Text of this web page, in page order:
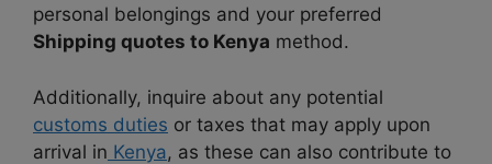
personal belongings and your preferred
Shipping quotes to Kenya method.
Additionally, inquire about any potential
customs duties or taxes that may apply upon
arrival in Kenya, as these can also contribute to